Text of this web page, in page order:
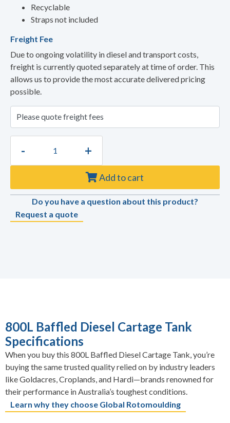
Recyclable
Straps not included
Freight Fee
Due to ongoing volatility in diesel and transport costs,
freight is currently quoted separately at time of order. This
allows us to provide the most accurate delivered pricing
possible.
- +
Add to cart
Do you have a question about this product?
Request a quote
800L Baffled Diesel Cartage Tank
Specifications
When you buy this 800L Baffled Diesel Cartage Tank, you’re
buying the same trusted quality relied on by industry leaders
like Goldacres, Croplands, and Hardi—brands renowned for
their performance in Australia’s toughest conditions.
Learn why they choose Global Rotomoulding